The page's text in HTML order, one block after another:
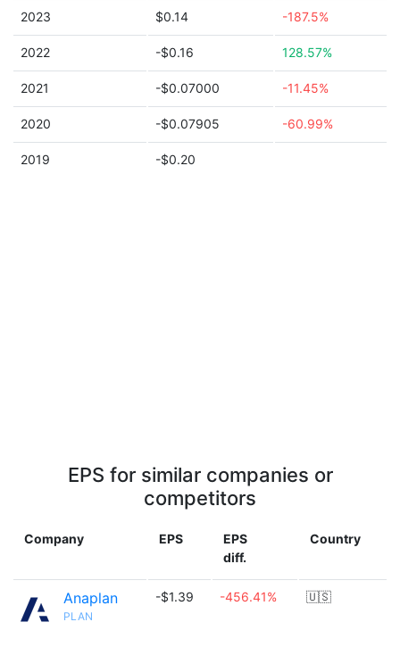
2023 $0.14 -187.5%
2022 -$0.16 128.57%
2021 -$0.07000 -11.45%
2020 -$0.07905 -60.99%
2019 -$0.20
EPS for similar companies or
competitors
Company EPS
EPS
diff.
Country
Anaplan
PLAN
-$1.39 -456.41% 🇺🇸